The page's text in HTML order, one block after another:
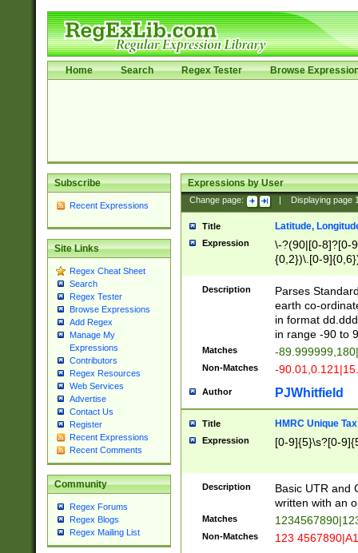
Home Search Regex Tester Browse
Subscribe
Recent Expressions
Site Links
Regex Cheat Sheet
Search
Regex Tester
Browse Expressions
Add Regex
Manage My
Expressions
Contributors
Regex Resources
Web Services
Advertise
Contact Us
Register
Recent Expressions
Recent Comments
Community
Regex Forums
Regex Blogs
Regex Mailing List
Expressions by User
Change page: Displaying page
Title Latitude,
Expression
\-?(90|[0-8]?[0-
{0,2})\.[0-
Description
Parses
earth co-
in format
in range -90 to
Matches -
Non-Matches -
Author PJWhitfield
Title HMRC Unique
Expression [0-9]{5}\s?[0-
Description
Basic UTR and
written with an
Matches
Non-Matches 123